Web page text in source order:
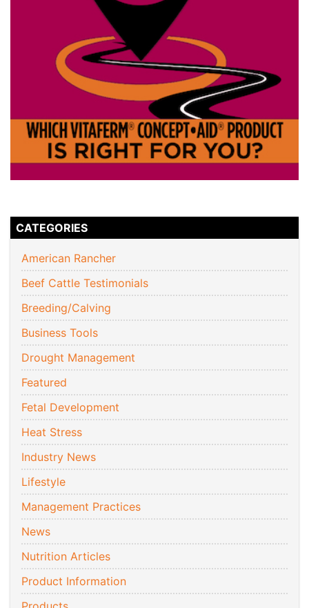
CATEGORIES
American Rancher
Beef Cattle Testimonials
Breeding/Calving
Business Tools
Drought Management
Featured
Fetal Development
Heat Stress
Industry News
Lifestyle
Management Practices
News
Nutrition Articles
Product Information